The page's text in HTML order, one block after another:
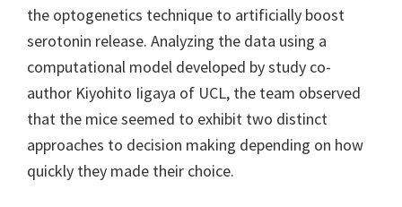
the optogenetics technique to artificially boost
serotonin release. Analyzing the data using a
computational model developed by study co-
author Kiyohito Iigaya of UCL, the team observed
that the mice seemed to exhibit two distinct
approaches to decision making depending on how
quickly they made their choice.